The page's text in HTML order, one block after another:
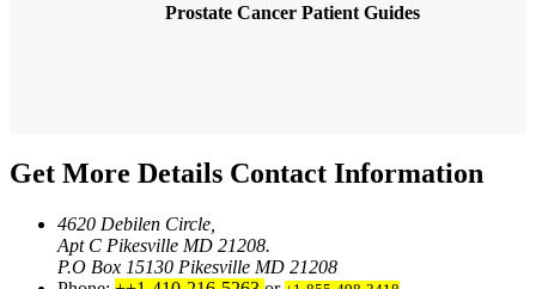
Prostate Cancer Patient Guides
Get More Details Contact Information
4620 Debilen Circle,
Apt C Pikesville MD 21208.
P.O Box 15130 Pikesville MD 21208